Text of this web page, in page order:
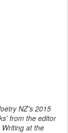
NZ's 2015
from the editor
at the